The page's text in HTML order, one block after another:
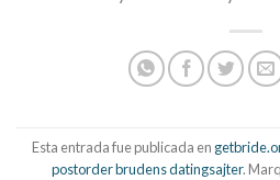
Esta entrada fue publicada en
postorder brudens datingsajter.